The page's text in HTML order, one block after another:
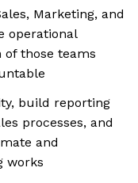
Marketing, and
operational
those teams
build reporting
processes, and
and
works